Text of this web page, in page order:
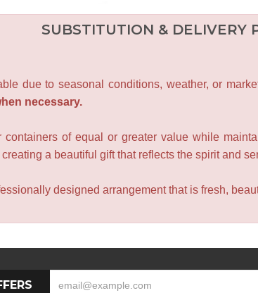
SUBSTITUTION & DELIVERY
due to seasonal conditions, weather, or
necessary.
of equal or greater value while
a beautiful gift that reflects the spirit and
designed arrangement that is fresh,